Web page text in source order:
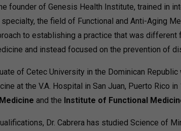
founder of Genesis Health Institute, trained in
the field of Functional and Anti-Aging
to establishing a practice that was
and instead focused on the prevention of
of Cetec University in the Dominican
at the V.A. Hospital in San Juan, Puerto Rico
and the Institute of Functional
Dr. Cabrera has studied Science of